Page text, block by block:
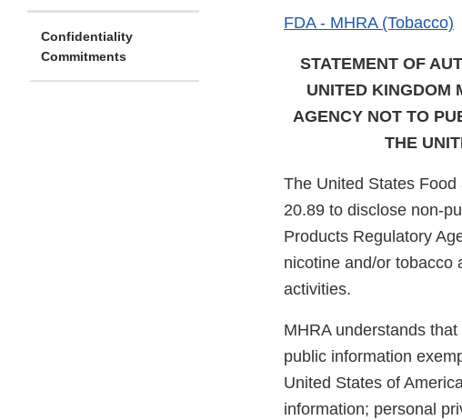
Confidentiality
Commitments
FDA - MHRA (Tobacco)
STATEMENT OF
UNITED KINGDOM
AGENCY NOT TO
THE
The United States
20.89 to disclose non-
Products Regulatory
nicotine and/or tobacco
activities.
MHRA understands
public information
United States of
information; personal